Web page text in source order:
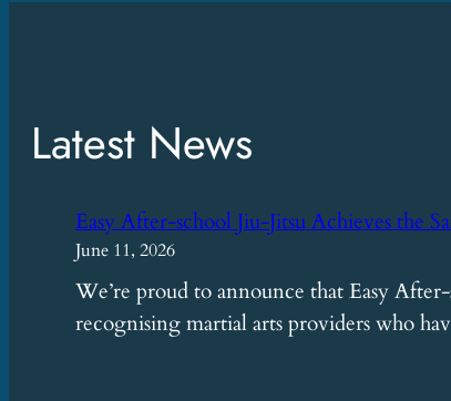
Latest News
Easy After-school Jiu-Jitsu Achieves the
June 11, 2026
We’re proud to announce that Easy
recognising martial arts providers who